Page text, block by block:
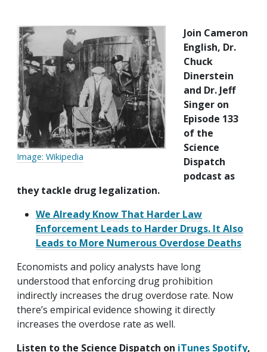
Image: Wikipedia
Join Cameron
English, Dr.
Chuck
Dinerstein
and Dr. Jeff
Singer on
Episode 133
of the
Science
Dispatch
podcast as
they tackle drug legalization.
We Already Know That Harder Law
Enforcement Leads to Harder Drugs. It Also
Leads to More Numerous Overdose Deaths
Economists and policy analysts have long
understood that enforcing drug prohibition
indirectly increases the drug overdose rate. Now
there’s empirical evidence showing it directly
increases the overdose rate as well.
Listen to the Science Dispatch on iTunes Spotify,